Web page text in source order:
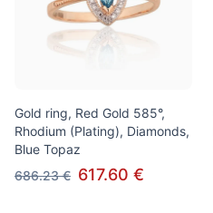
Gold ring, Red Gold 585°,
Rhodium (Plating), Diamonds,
Blue Topaz
686.23 € 617.60 €